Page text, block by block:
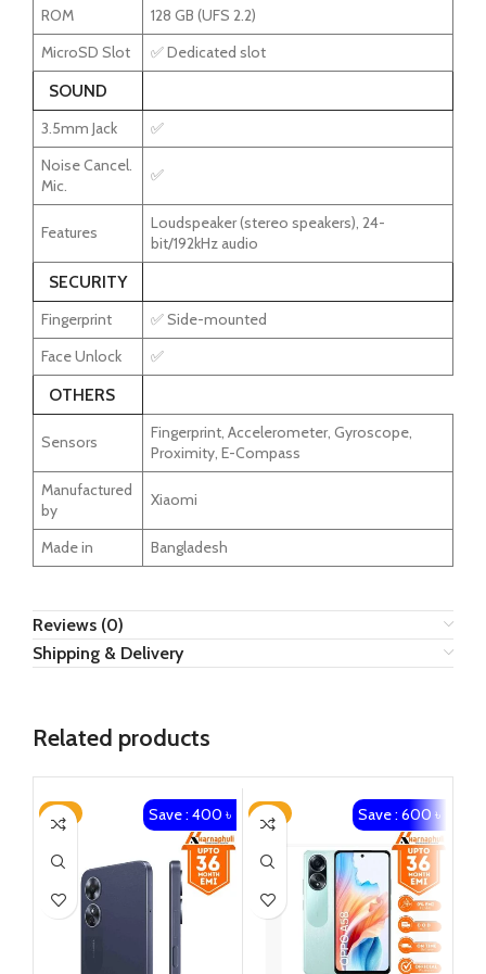
ROM
128 GB (UFS 2.2)
MicroSD Slot
✅ Dedicated slot
SOUND
3.5mm Jack
✅
Noise Cancel.
Mic.
✅
Features
Loudspeaker (stereo speakers), 24-
bit/192kHz audio
SECURITY
Fingerprint
✅ Side-mounted
Face Unlock
✅
OTHERS
Sensors
Fingerprint, Accelerometer, Gyroscope,
Proximity, E-Compass
Manufactured
by
Xiaomi
Made in Bangladesh
Reviews (0)
Shipping & Delivery
Related products
-3% Save : 400 ৳ -3% Save : 600 ৳